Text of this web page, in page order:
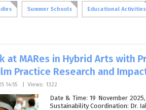
Summer Schools Educational Activities
at MARes in Hybrid Arts with
Practice Research and
14:55 Views: 1322
Date & Time: 19 November
Sustainability Coordination: Dr.